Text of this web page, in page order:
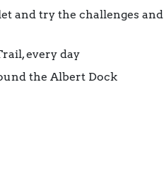
and try the challenges and
every day
the Albert Dock